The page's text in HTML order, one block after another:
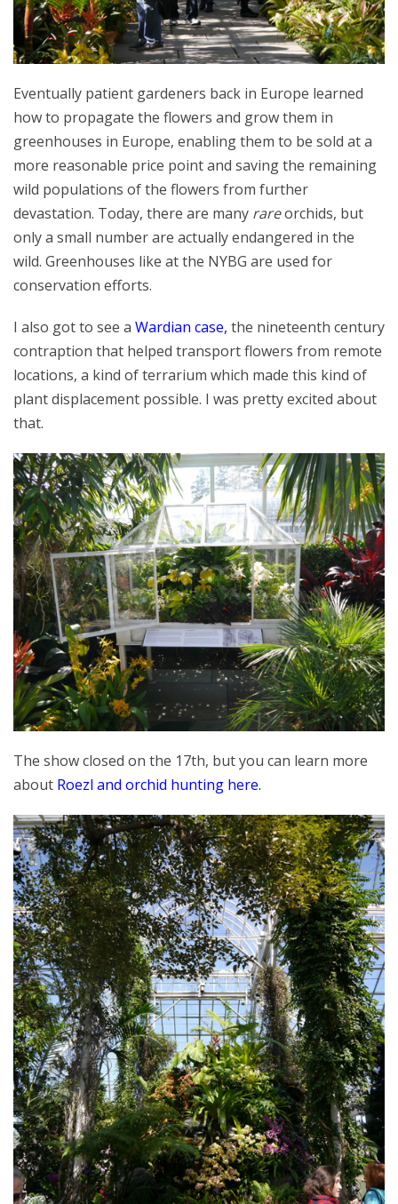
Eventually patient gardeners back in Europe learned
how to propagate the flowers and grow them in
greenhouses in Europe, enabling them to be sold at a
more reasonable price point and saving the remaining
wild populations of the flowers from further
devastation. Today, there are many rareorchids, but
only a small number are actually endangered in the
wild. Greenhouses like at the NYBG are used for
conservation efforts.
I also got to see a Wardian case, the nineteenth century
contraption that helped transport flowers from remote
locations, a kind of terrarium which made this kind of
plant displacement possible. I was pretty excited about
that.
The show closed on the 17th, but you can learn more
about Roezl and orchid hunting here.